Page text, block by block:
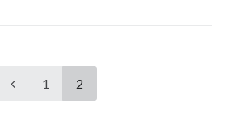
1 2